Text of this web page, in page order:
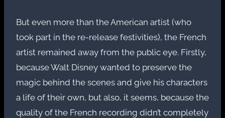
But even more than the American artist (who
took part in the re-release festivities), the French
artist remained away from the public eye. Firstly,
because Walt Disney wanted to preserve the
magic behind the scenes and give his characters
a life of their own, but also, it seems, because the
quality of the French recording didn’t completely